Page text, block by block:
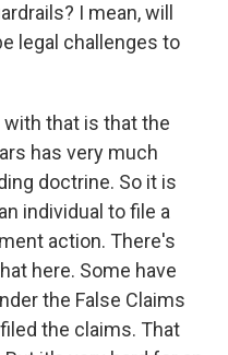
I mean, will
legal challenges to
with that is that the
has very much
doctrine. So it is
individual to file a
action. There's
here. Some have
the False Claims
the claims. That